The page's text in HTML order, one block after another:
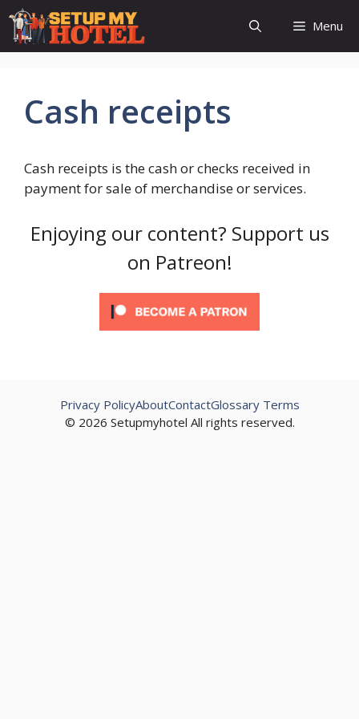
Skip
content
Menu
Cash receipts
Cash receipts is the cash or checks received in
payment for sale of merchandise or services.
Enjoying our content? Support us
on Patreon!
© 2026 Setupmyhotel All rights reserved.
Privacy PolicyAboutContactGlossary Terms